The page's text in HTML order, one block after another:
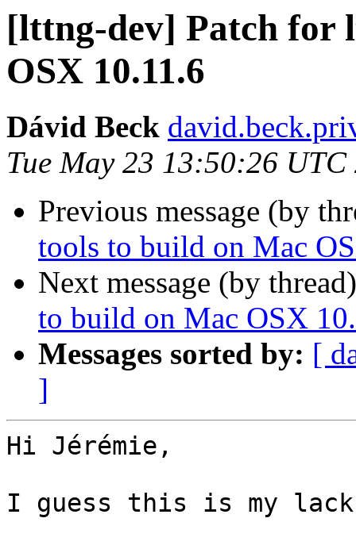
[lttng-dev] Patch for
OSX 10.11.6
Dávid Beck
Tue May 23 13:50:26 UTC
Previous message (by
tools to build on Mac
Next message (by
to build on Mac OSX
Messages sorted by: [
]
Hi Jérémie,
I guess this is my